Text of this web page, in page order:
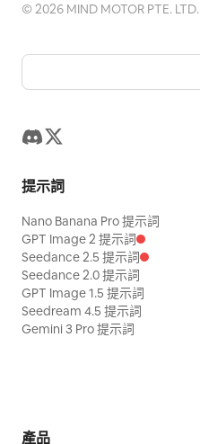
©2026 MIND MOTOR PTE. LTD.
提示詞
Nano Banana Pro 提示詞
GPT Image 2 提示詞
Seedance 2.5 提示詞
Seedance 2.0 提示詞
GPT Image 1.5 提示詞
Seedream 4.5 提示詞
Gemini 3 Pro 提示詞
產品